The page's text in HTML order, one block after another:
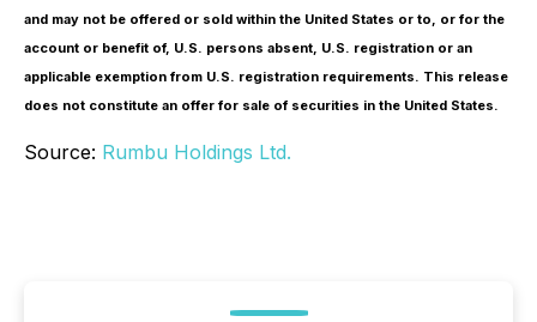
and may not be offered or sold within the United States or to, or for the
account or benefit of, U.S. persons absent, U.S. registration or an
applicable exemption from U.S. registration requirements. This release
does not constitute an offer for sale of securities in the United States.
Source: Rumbu Holdings Ltd.